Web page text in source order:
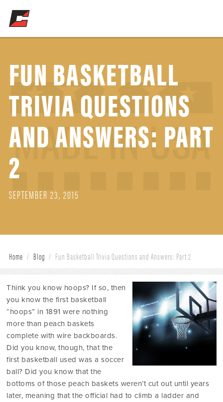
FUN BASKETBALL
TRIVIA QUESTIONS
AND ANSWERS: PART
2
SEPTEMBER 23, 2015
Home / Blog / Fun Basketball Trivia Questions and Answers: Part 2
Think you know hoops? If so, then
you know the first basketball
“hoops” in 1891 were nothing
more than peach baskets
complete with wire backboards.
Did you know, though, that the
first basketball used was a soccer
ball? Did you know that the
bottoms of those peach baskets weren’t cut out until years
later, meaning that the official had to climb a ladder and